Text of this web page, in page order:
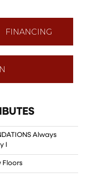
FINANCING
Always
I
Floors